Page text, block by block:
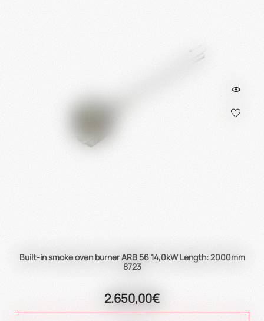
Built-in smoke oven burner ARB 56 14,0kW Length: 2000mm
8723
2.650,00€